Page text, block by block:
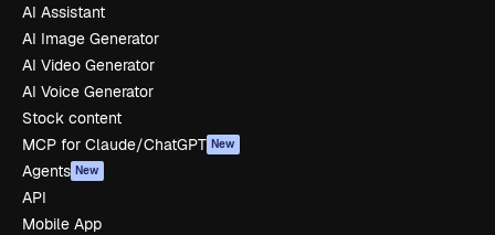
AI Assistant
AI Image Generator
AI Video Generator
AI Voice Generator
Stock content
MCP for Claude/ChatGPT New
Agents New
API
Mobile App